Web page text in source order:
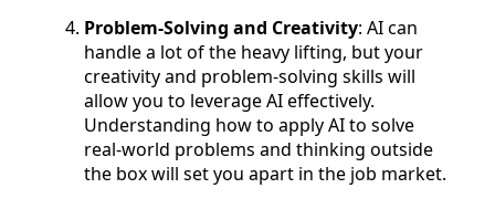
Problem-Solving and Creativity: AI can
handle a lot of the heavy lifting, but your
creativity and problem-solving skills will
allow you to leverage AI effectively.
Understanding how to apply AI to solve
real-world problems and thinking outside
the box will set you apart in the job market.